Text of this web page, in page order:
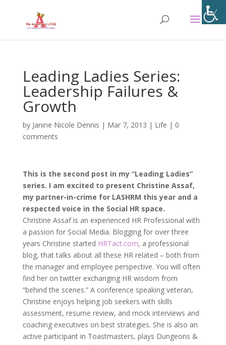
Leading Ladies Series:
Leadership Failures &
Growth
by Janine Nicole Dennis | Mar 7, 2013 | Life | 0
comments
This is the second post in my “Leading Ladies”
series. I am excited to present Christine Assaf,
my partner-in-crime for LASHRM this yearand a
respected voice in the Social HR space.
Christine Assaf is an experienced HR Professional with
a passion for Social Media. Blogging for over three
years Christine started HRTact.com, a professional
blog, that talks about all these HR related – both from
the manager and employee perspective. You will often
find her on twitter exchanging HR wisdom from
“behind the scenes.” A conference speaking veteran,
Christine enjoys helping job seekers with skills
assessment, resume review, and mock interviews and
coaching executives on best strategies. She is also an
active participant in Toastmasters, plays Dungeons &